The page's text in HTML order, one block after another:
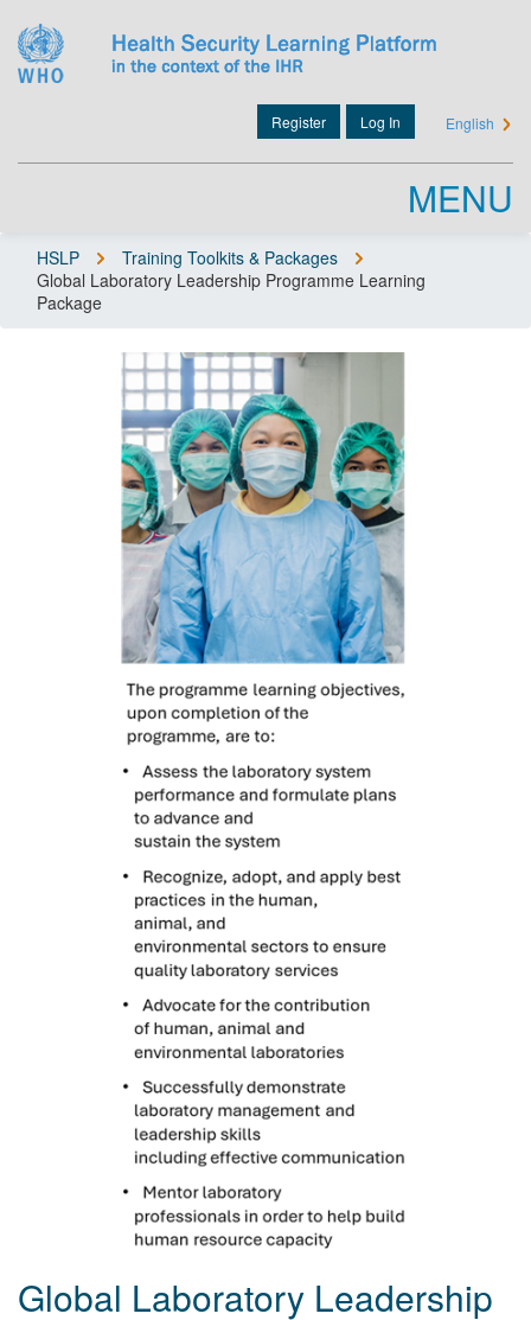
main
content
User
account
menu
Register Log In English
MENU
Breadcrumb
HSLP
Training Toolkits & Packages
Global Laboratory Leadership Programme Learning
Package
Global Laboratory Leadership